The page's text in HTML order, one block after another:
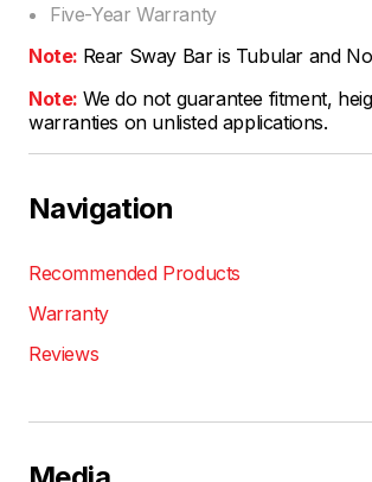
Five-Year Warranty
Note: Rear Sway Bar is Tubular and
Note: We do not guarantee fitment,
warranties on unlisted applications.
Navigation
Recommended Products
Warranty
Reviews